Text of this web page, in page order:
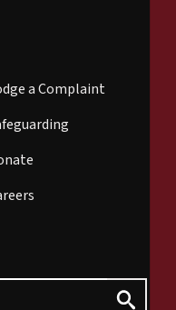
a Complaint